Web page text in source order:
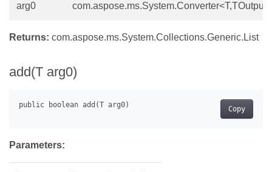
arg0 com.aspose.ms.System.Converter<T,TOutput>
Returns: com.aspose.ms.System.Collections.Generic.List
add(T arg0)
Copy
Parameters: